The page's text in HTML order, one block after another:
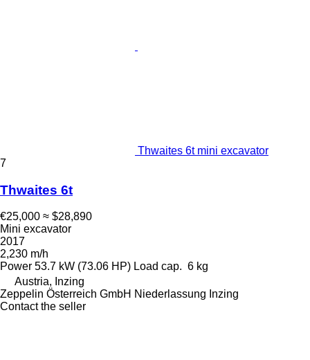
Thwaites 6t mini excavator
7
Thwaites 6t
€25,000 ≈ $28,890
Mini excavator
2017
2,230 m/h
Power 53.7 kW (73.06 HP) Load cap. 6 kg
Austria, Inzing
Zeppelin Österreich GmbH Niederlassung Inzing
Contact the seller